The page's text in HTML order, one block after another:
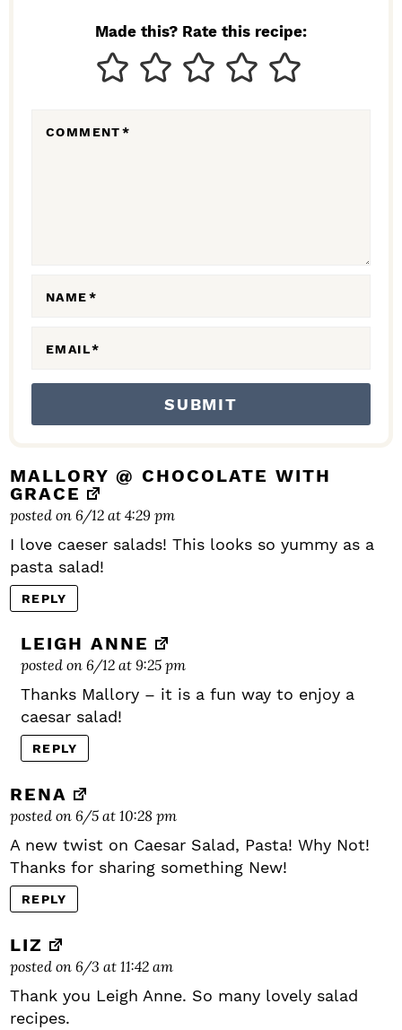
Made this? Rate this recipe:
COMMENT*
NAME*
EMAIL*
MALLORY @ CHOCOLATE WITH
GRACE
posted on 6/12 at 4:29 pm
I love caeser salads! This looks so yummy as a
pasta salad!
REPLY
LEIGH ANNE
posted on 6/12 at 9:25 pm
Thanks Mallory – it is a fun way to enjoy a
caesar salad!
REPLY
RENA
posted on 6/5 at 10:28 pm
A new twist on Caesar Salad, Pasta! Why Not!
Thanks for sharing something New!
REPLY
LIZ
posted on 6/3 at 11:42 am
Thank you Leigh Anne. So many lovely salad
recipes.